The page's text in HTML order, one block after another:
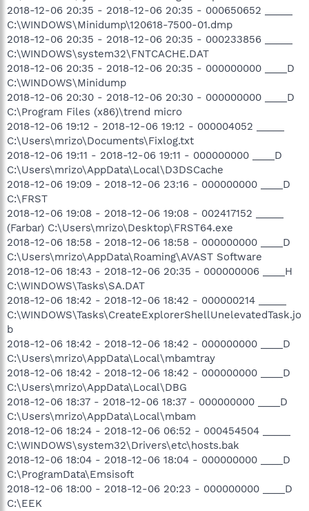
2018-12-06 20:35 - 2018-12-06 20:35 - 000650652 _____
C:\WINDOWS\Minidump\120618-7500-01.dmp
2018-12-06 20:35 - 2018-12-06 20:35 - 000233856 _____
C:\WINDOWS\system32\FNTCACHE.DAT
2018-12-06 20:35 - 2018-12-06 20:35 - 000000000 ____D
C:\WINDOWS\Minidump
2018-12-06 20:30 - 2018-12-06 20:30 - 000000000 ____D
C:\Program Files (x86)\trend micro
2018-12-06 19:12 - 2018-12-06 19:12 - 000004052 _____
C:\Users\mrizo\Documents\Fixlog.txt
2018-12-06 19:11 - 2018-12-06 19:11 - 000000000 ____D
C:\Users\mrizo\AppData\Local\D3DSCache
2018-12-06 19:09 - 2018-12-06 23:16 - 000000000 ____D
C:\FRST
2018-12-06 19:08 - 2018-12-06 19:08 - 002417152 _____
(Farbar) C:\Users\mrizo\Desktop\FRST64.exe
2018-12-06 18:58 - 2018-12-06 18:58 - 000000000 ____D
C:\Users\mrizo\AppData\Roaming\AVAST Software
2018-12-06 18:43 - 2018-12-06 20:35 - 000000006 ____H
C:\WINDOWS\Tasks\SA.DAT
2018-12-06 18:42 - 2018-12-06 18:42 - 000000214 _____
C:\WINDOWS\Tasks\CreateExplorerShellUnelevatedTask.jo
b
2018-12-06 18:42 - 2018-12-06 18:42 - 000000000 ____D
C:\Users\mrizo\AppData\Local\mbamtray
2018-12-06 18:42 - 2018-12-06 18:42 - 000000000 ____D
C:\Users\mrizo\AppData\Local\DBG
2018-12-06 18:37 - 2018-12-06 18:37 - 000000000 ____D
C:\Users\mrizo\AppData\Local\mbam
2018-12-06 18:24 - 2018-12-06 06:52 - 000454504 _____
C:\WINDOWS\system32\Drivers\etc\hosts.bak
2018-12-06 18:04 - 2018-12-06 18:04 - 000000000 ____D
C:\ProgramData\Emsisoft
2018-12-06 18:00 - 2018-12-06 20:23 - 000000000 ____D
C:\EEK